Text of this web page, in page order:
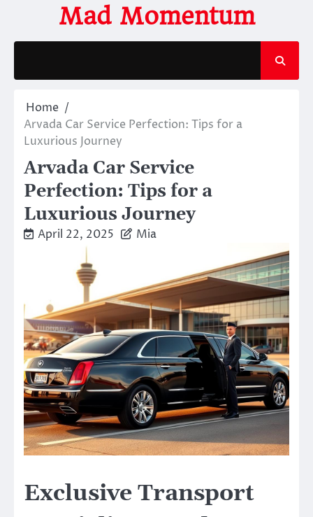
content
Mad Momentum
Home
Arvada Car Service Perfection: Tips for a
Luxurious Journey
Arvada Car Service
Perfection: Tips for a
Luxurious Journey
April 22, 2025 Mia
Exclusive Transport